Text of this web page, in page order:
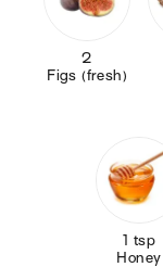
2
Figs (fresh)
1 tsp
Honey